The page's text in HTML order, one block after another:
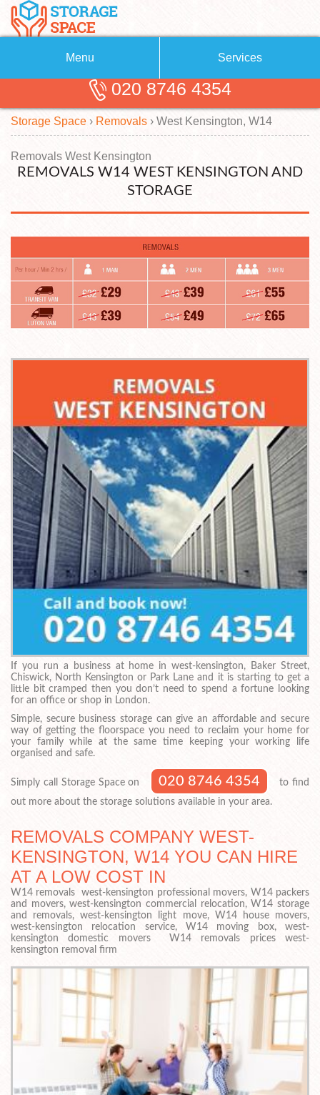
Menu
About Us
Blog
Testimonials
Contact us
Request a quote
Services
Removals
Removal Companies
Self Storage
Storage Units
Man with a Van
020 8746 4354
Storage Space › Removals › West Kensington, W14
Removals West Kensington
REMOVALS W14 WEST KENSINGTON AND
STORAGE
If you run a business at home in west-kensington, Baker Street,
Chiswick, North Kensington or Park Lane and it is starting to get a
little bit cramped then you don’t need to spend a fortune looking
for an office or shop in London.
Simple, secure business storage can give an affordable and secure
way of getting the floorspace you need to reclaim your home for
your family while at the same time keeping your working life
organised and safe.
Simply call Storage Space on 020 8746 4354
to find
out more about the storage solutions available in your area.
REMOVALS COMPANY WEST-
KENSINGTON, W14 YOU CAN HIRE
AT A LOW COST IN
W14 removals west-kensington professional movers, W14 packers
and movers, west-kensington commercial relocation, W14 storage
and removals, west-kensington light move, W14 house movers,
west-kensington relocation service, W14 moving box, west-
kensington domestic movers W14 removals prices west-
kensington removal firm